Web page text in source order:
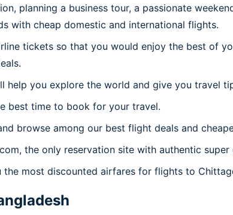
planning a business tour, a passionate
with cheap domestic and international flights.
tickets so that you would enjoy the best of
help you explore the world and give you travel
best time to book for your travel.
browse among our best flight deals and
the only reservation site with authentic
most discounted airfares for flights to